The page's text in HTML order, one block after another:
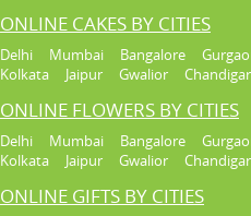
ONLINE CAKES BY CITIES
Delhi Mumbai Bangalore
Kolkata
Jaipur Gwalior
ONLINE FLOWERS BY CITIES
Delhi Mumbai Bangalore
Kolkata
Jaipur Gwalior
ONLINE GIFTS BY CITIES